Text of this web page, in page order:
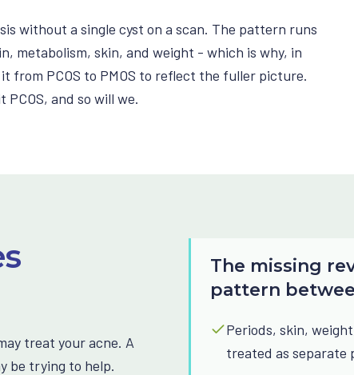
without a single cyst on a scan. The pattern runs
metabolism, skin, and weight - which is why, in
from PCOS to PMOS to reflect the fuller picture.
and so will we.
treat your acne. A
be trying to help.
The missing
pattern
Periods, skin,
treated as separate